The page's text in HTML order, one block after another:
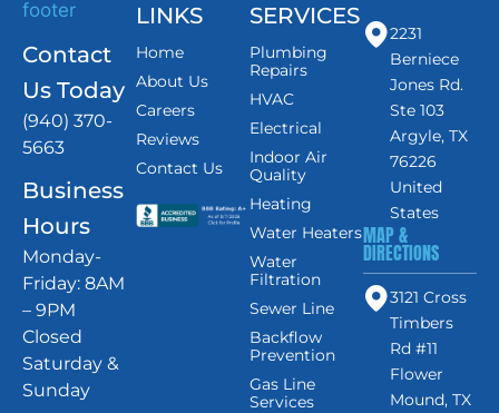
Contact
Us Today
(940) 370-
5663
Business
Hours
Monday-
Friday: 8AM
– 9PM
Closed
Saturday &
Sunday
LINKS
Home
About Us
Careers
Reviews
Contact Us
SERVICES
Plumbing
Repairs
HVAC
Electrical
Indoor Air
Quality
Heating
Water Heaters
Water
Filtration
Sewer Line
Backflow
Prevention
Gas Line
Services
2231
Berniece
Jones Rd.
Ste 103
Argyle, TX
76226
United
States
MAP &
DIRECTIONS
3121 Cross
Timbers
Rd #11
Flower
Mound, TX